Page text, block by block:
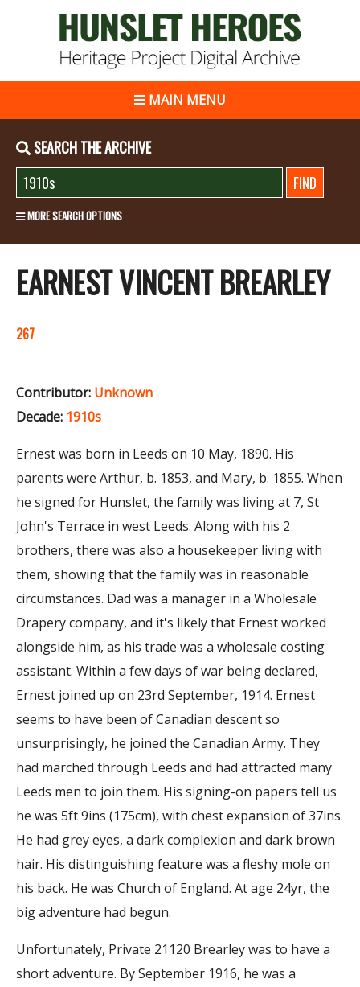
MAIN MENU
SEARCH THE ARCHIVE
MORE SEARCH OPTIONS
EARNEST VINCENT BREARLEY
267
Contributor: Unknown
Decade: 1910s
Ernest was born in Leeds on 10 May, 1890. His
parents were Arthur, b. 1853, and Mary, b. 1855. When
he signed for Hunslet, the family was living at 7, St
John's Terrace in west Leeds. Along with his 2
brothers, there was also a housekeeper living with
them, showing that the family was in reasonable
circumstances. Dad was a manager in a Wholesale
Drapery company, and it's likely that Ernest worked
alongside him, as his trade was a wholesale costing
assistant. Within a few days of war being declared,
Ernest joined up on 23rd September, 1914. Ernest
seems to have been of Canadian descent so
unsurprisingly, he joined the Canadian Army. They
had marched through Leeds and had attracted many
Leeds men to join them. His signing-on papers tell us
he was 5ft 9ins (175cm), with chest expansion of 37ins.
He had grey eyes, a dark complexion and dark brown
hair. His distinguishing feature was a fleshy mole on
his back. He was Church of England. At age 24yr, the
big adventure had begun.
Unfortunately, Private 21120 Brearley was to have a
short adventure. By September 1916, he was a